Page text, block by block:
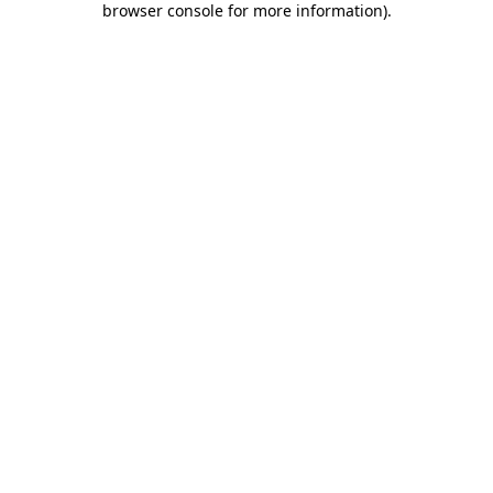
browser console for more information).